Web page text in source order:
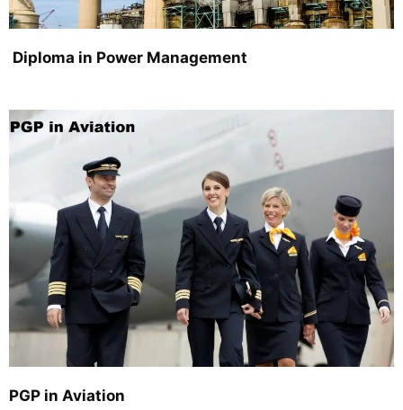
Diploma in Power Management
PGP in Aviation